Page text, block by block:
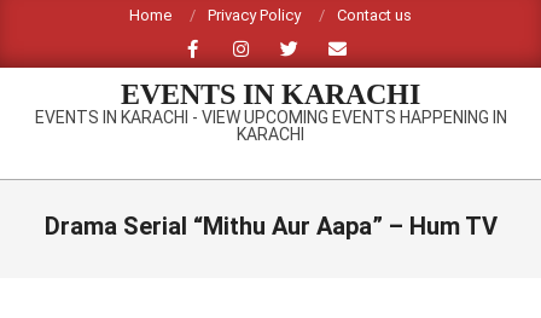
content
Home Privacy Policy Contact us
EVENTS IN KARACHI
EVENTS IN KARACHI - VIEW UPCOMING EVENTS HAPPENING IN
KARACHI
Primary
Drama Serial “Mithu Aur Aapa” – Hum TV